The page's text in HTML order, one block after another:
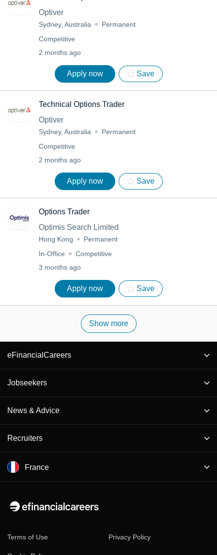
Optiver
Sydney, Australia
Permanent
Competitive
2 months ago
Apply now Save
Technical Options Trader
Optiver
Sydney, Australia
Permanent
Competitive
2 months ago
Apply now Save
Options Trader
Optimis Search Limited
Hong Kong
Permanent
In-Office
Competitive
3 months ago
Apply now Save
Show more
eFinancialCareers
Jobseekers
News & Advice
Recruiters
France
Terms of Use Privacy Policy